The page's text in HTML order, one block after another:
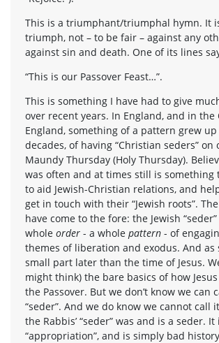
This is a triumphant/triumphal hymn. It
triumph, not – to be fair – against any
against sin and death. One of its lines
“This is our Passover Feast…”.
This is something I have had to give
over recent years. In England, and in the
England, something of a pattern grew
decades, of having “Christian seders” on
Maundy Thursday (Holy Thursday).
was often and at times still is something
to aid Jewish-Christian relations, and
get in touch with their “Jewish roots”.
have come to the fore: the Jewish
whole order - a whole pattern - of
themes of liberation and exodus. And
small part later than the time of Jesus.
might think) the bare basics of how
the Passover. But we don’t know we can
“seder”. And we do know we cannot call
the Rabbis’ “seder” was and is a seder.
“appropriation”, and is simply bad